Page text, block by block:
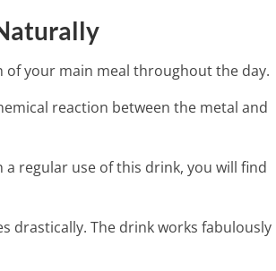
of your main meal throughout the day.
reaction between the metal and
regular use of this drink, you will find
drastically. The drink works fabulously